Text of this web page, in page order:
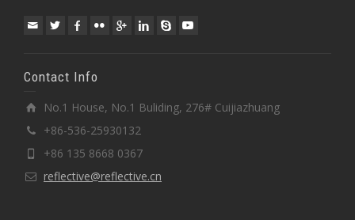
Contact Info
No.1 House, No.1 Buliding, 276# Cuijiazhuang
+86-536-25930132
+86 135 8668 0367
reflective@reflective.cn